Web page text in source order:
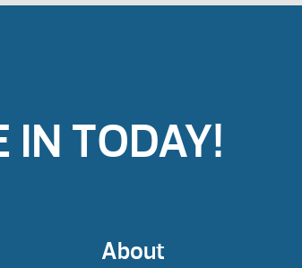
IN TODAY!
About